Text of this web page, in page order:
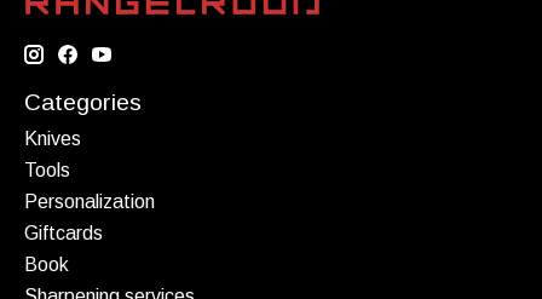
Categories
Knives
Tools
Personalization
Giftcards
Book